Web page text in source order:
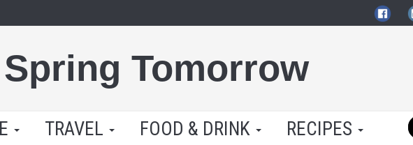
Spring Tomorrow
TRAVEL FOOD & DRINK RECIPES